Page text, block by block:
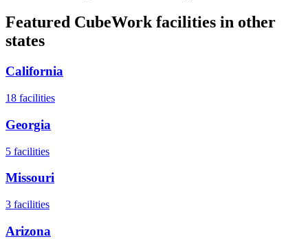
Featured CubeWork facilities in other
states
California
18 facilities
Georgia
5 facilities
Missouri
3 facilities
Arizona